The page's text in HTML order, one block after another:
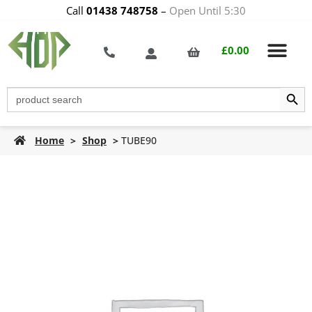
Call 01438 748758 – Open Until 5:30
£0.00
Search
for:
Search
Home > Shop > TUBE90